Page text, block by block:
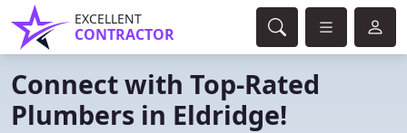
EXCELLENT
CONTRACTOR
Connect with Top-Rated
Plumbers in Eldridge!